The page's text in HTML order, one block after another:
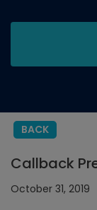
BACK
Callback
October 31, 2019